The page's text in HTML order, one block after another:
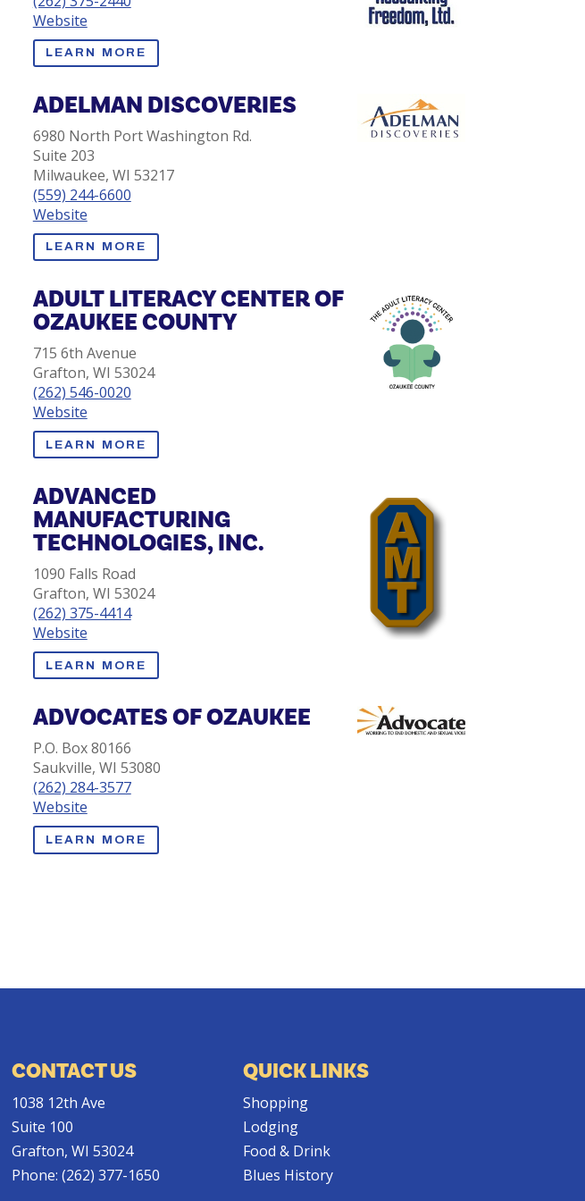
Website
LEARN MORE
ADELMAN DISCOVERIES
6980 North Port Washington Rd.
Suite 203
Milwaukee, WI 53217
(559) 244-6600
Website
LEARN MORE
ADULT LITERACY CENTER OF
OZAUKEE COUNTY
715 6th Avenue
Grafton, WI 53024
(262) 546-0020
Website
LEARN MORE
ADVANCED
MANUFACTURING
TECHNOLOGIES, INC.
1090 Falls Road
Grafton, WI 53024
(262) 375-4414
Website
LEARN MORE
ADVOCATES OF OZAUKEE
P.O. Box 80166
Saukville, WI 53080
(262) 284-3577
Website
LEARN MORE
CONTACT US
1038 12th Ave
Suite 100
Grafton, WI 53024
Phone: (262) 377-1650
QUICK LINKS
Shopping
Lodging
Food & Drink
Blues History